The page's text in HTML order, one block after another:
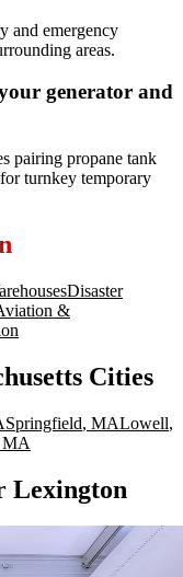
and emergency
areas.
generator and
pairing propane tank
turnkey temporary
Disaster
&
Cities
Springfield, MALowell,
MA
Lexington